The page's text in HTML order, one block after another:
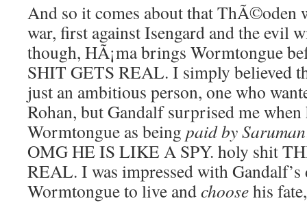
And so it comes about that ThÃ©oden
war, first against Isengard and the evil
though, HÃ¡ma brings Wormtongue
SHIT GETS REAL. I simply believed
just an ambitious person, one who
Rohan, but Gandalf surprised me when
Wormtongue as being paid by Saruman
OMG HE IS LIKE A SPY. holy shit
REAL. I was impressed with
Wormtongue to live andchoosehis